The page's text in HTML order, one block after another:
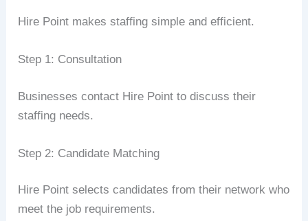
Hire Point makes staffing simple and efficient.
Step 1: Consultation
Businesses contact Hire Point to discuss their
staffing needs.
Step 2: Candidate Matching
Hire Point selects candidates from their network who
meet the job requirements.